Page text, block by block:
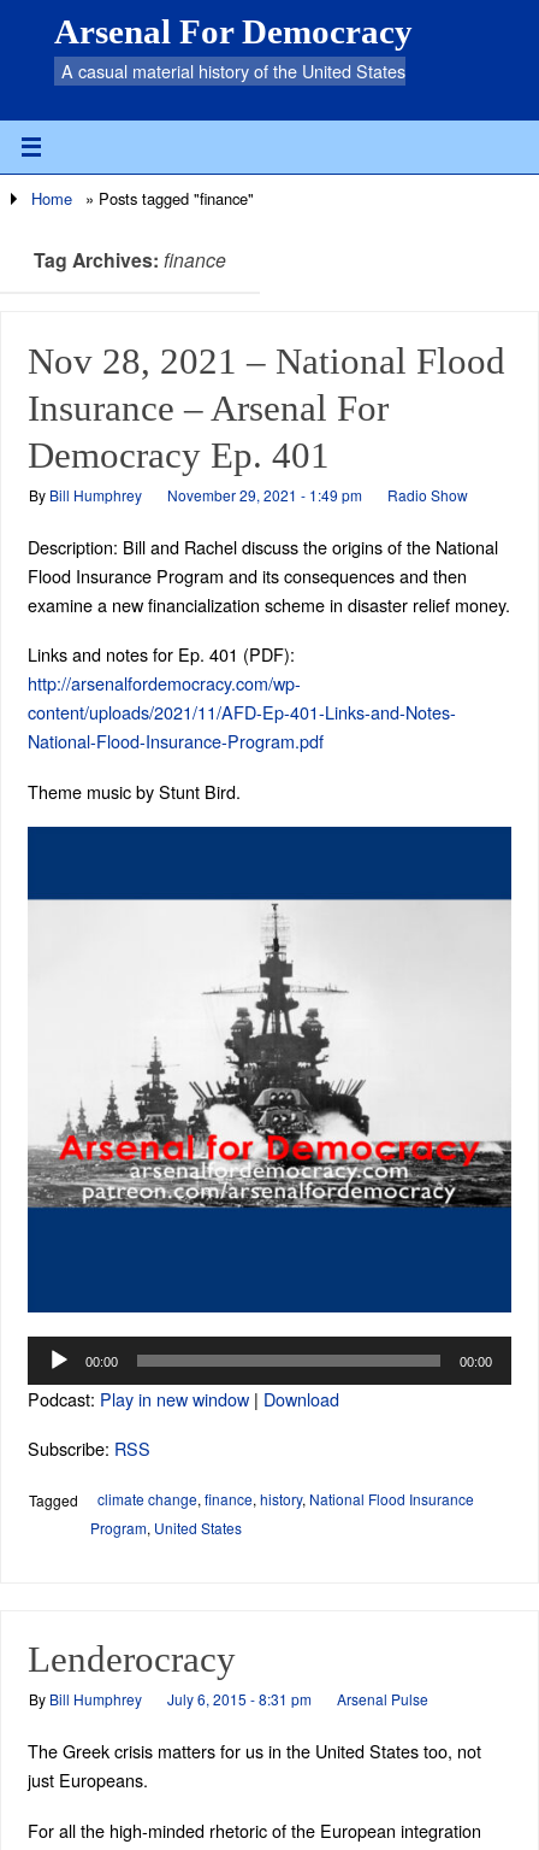
Arsenal For Democracy
A casual material history of the United States
Home » Posts tagged "finance"
Tag Archives: finance
Nov 28, 2021 – National Flood
Insurance – Arsenal For
Democracy Ep. 401
By Bill Humphrey November 29, 2021 - 1:49 pm Radio Show
Description: Bill and Rachel discuss the origins of the National
Flood Insurance Program and its consequences and then
examine a new financialization scheme in disaster relief money.
Links and notes for Ep. 401 (PDF):
http://arsenalfordemocracy.com/wp-
content/uploads/2021/11/AFD-Ep-401-Links-and-Notes-
National-Flood-Insurance-Program.pdf
Theme music by Stunt Bird.
Audio
00:00 00:00
Podcast: Play in new window| Download
Subscribe: RSS
Tagged climate change, finance, history, National Flood Insurance
Program, United States
Lenderocracy
By Bill Humphrey July 6, 2015 - 8:31 pm Arsenal Pulse
The Greek crisis matters for us in the United States too, not
just Europeans.
For all the high-minded rhetoric of the European integration